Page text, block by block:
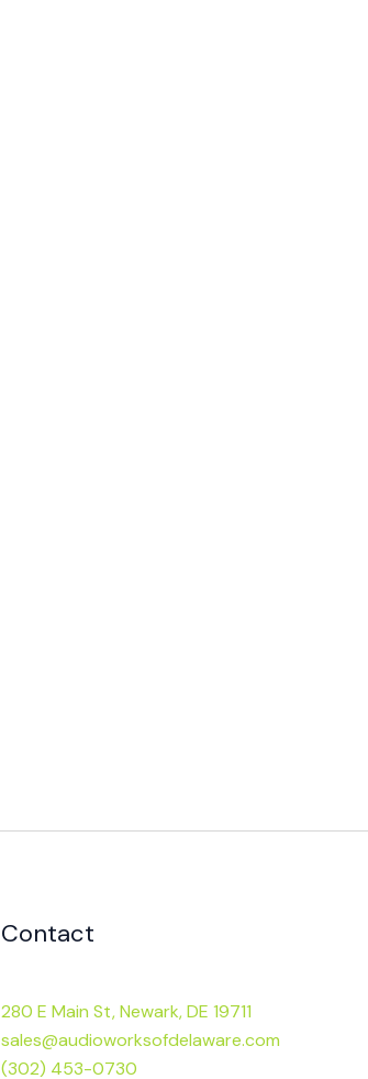
Contact
280 E Main St, Newark, DE 19711
sales@audioworksofdelaware.com
(302) 453-0730